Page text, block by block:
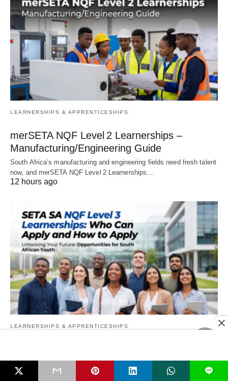
LEARNERSHIPS & APPRENTICESHIPS
merSETA NQF Level 2 Learnerships –
Manufacturing/Engineering Guide
South Africa’s manufacturing and engineering fields need fresh talent
now, and merSETA NQF Level 2 Learnerships…
12 hours ago
LEARNERSHIPS & APPRENTICESHIPS
Can Apply and How to Apply
If you are unemployed, have just left school, finished a learnership,
L